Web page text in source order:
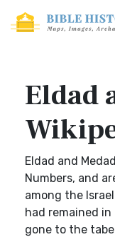
Eldad
Eldad and
Numbers, and
among the
had remained
gone to the